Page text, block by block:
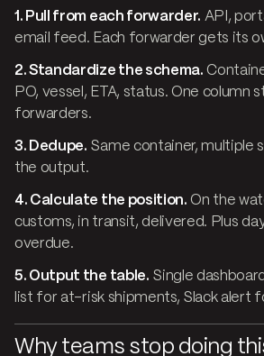
1. Pull from each forwarder. API,
email feed. Each forwarder gets its
2. Standardize the schema.
PO, vessel, ETA, status. One column
forwarders.
3. Dedupe. Same container, multiple
the output.
4. Calculate the position. On the
customs, in transit, delivered. Plus
overdue.
5. Output the table. Single
list for at-risk shipments, Slack alert
Why teams stop doing